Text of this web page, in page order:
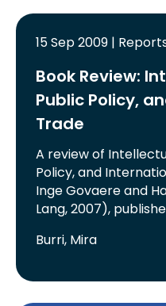
15 Sep 2009 |
Book Review:
Public Policy,
Trade
A review of
Policy, and
Inge Govaere and
Lang, 2007),
Burri, Mira